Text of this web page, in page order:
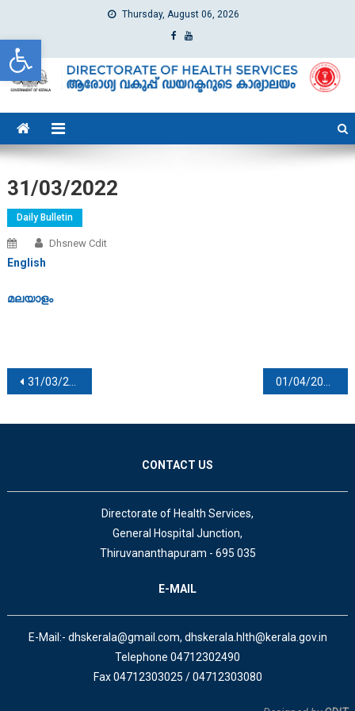
Open toolbar
Thursday, August 06, 2026
dhs
Directorate of Health Services
31/03/2022
Daily Bulletin
Dhsnew Cdit
English
മലയാളം
Post navigation
31/03/2022 01/04/2022
CONTACT US
Directorate of Health Services,
General Hospital Junction,
Thiruvananthapuram - 695 035
E-MAIL
E-Mail:- dhskerala@gmail.com, dhskerala.hlth@kerala.gov.in
Telephone 04712302490
Fax 04712303025 / 04712303080